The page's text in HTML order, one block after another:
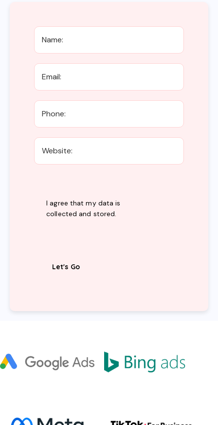
I agree that my data is
collected and stored.